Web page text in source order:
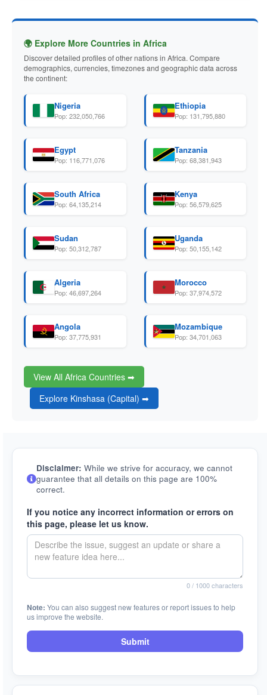
🌍 Explore More Countries in Africa
Discover detailed profiles of other nations in Africa. Compare
demographics, currencies, timezones and geographic data across
the continent:
Nigeria
Pop: 232,050,766
Ethiopia
Pop: 131,795,880
Egypt
Pop: 116,771,076
Tanzania
Pop: 68,381,943
South Africa
Pop: 64,135,214
Kenya
Pop: 56,579,625
Sudan
Pop: 50,312,787
Uganda
Pop: 50,155,142
Algeria
Pop: 46,697,264
Morocco
Pop: 37,974,572
Angola
Pop: 37,775,931
Mozambique
Pop: 34,701,063
View All Africa Countries ➡
Explore Kinshasa (Capital) ➡
Disclaimer: While we strive for accuracy, we cannot
guarantee that all details on this page are 100%
correct.
If you notice any incorrect information or errors on
this page, please let us know.
0/ 1000 characters
Note: You can also suggest new features or report issues to help
us improve the website.
Submit